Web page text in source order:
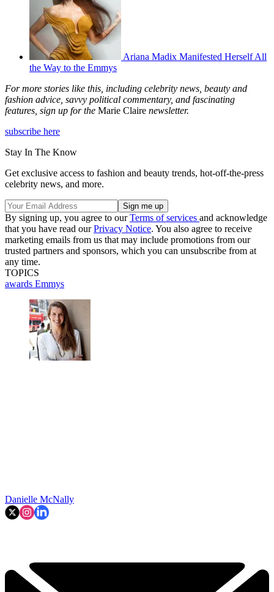
Ariana Madix Manifested Herself All
the Way to the Emmys
For more stories like this, including celebrity news, beauty and
fashion advice, savvy political commentary, and fascinating
features, sign up for the Marie Claire newsletter.
subscribe here
Stay In The Know
Get exclusive access to fashion and beauty trends, hot-off-the-press
celebrity news, and more.
By signing up, you agree to ourTerms of services and acknowledge
that you have read ourPrivacy Notice. You also agree to receive
marketing emails from us that may include promotions from our
trusted partners and sponsors, which you can unsubscribe from at
any time.
TOPICS
awards Emmys
Danielle McNally